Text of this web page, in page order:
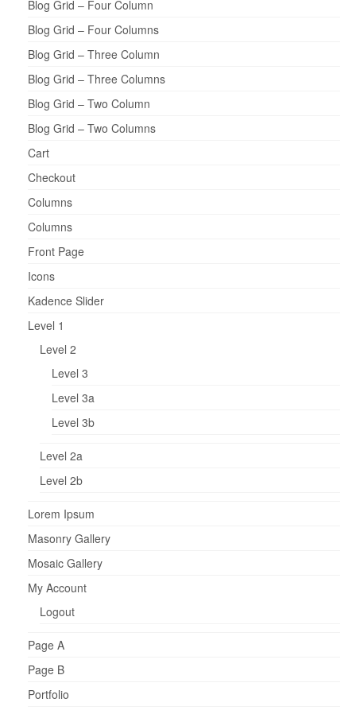
Blog Grid – Four Column
Blog Grid – Four Columns
Blog Grid – Three Column
Blog Grid – Three Columns
Blog Grid – Two Column
Blog Grid – Two Columns
Cart
Checkout
Columns
Columns
Front Page
Icons
Kadence Slider
Level 1
Level 2
Level 3
Level 3a
Level 3b
Level 2a
Level 2b
Lorem Ipsum
Masonry Gallery
Mosaic Gallery
My Account
Logout
Page A
Page B
Portfolio